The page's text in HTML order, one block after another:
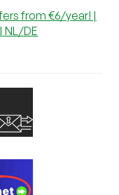
from €6/year! |
NL/DE